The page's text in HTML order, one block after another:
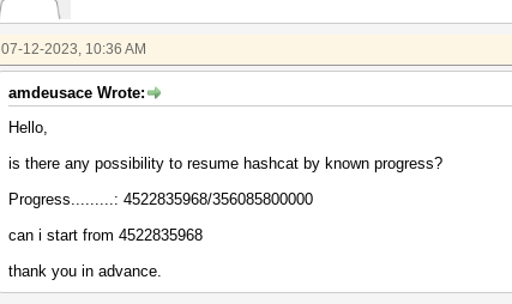
07-12-2023, 10:36 AM
amdeusace Wrote:
Hello,
is there any possibility to resume hashcat by known progress?
Progress.........: 4522835968/356085800000
can i start from 4522835968
thank you in advance.